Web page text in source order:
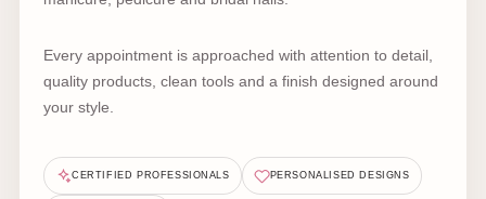
Every appointment is approached with attention to detail,
quality products, clean tools and a finish designed around
your style.
CERTIFIED PROFESSIONALS PERSONALISED DESIGNS